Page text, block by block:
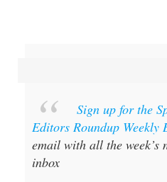
Sign up for the
Editors Roundup Weekly
email with all the week’s
inbox